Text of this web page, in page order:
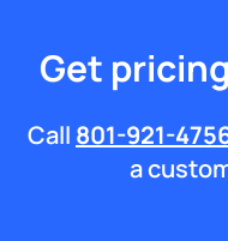
Get
Call 801-921-
a